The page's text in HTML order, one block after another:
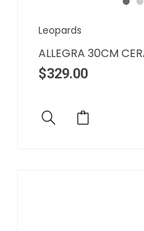
Leopards
ALLEGRA 30CM
$329.00